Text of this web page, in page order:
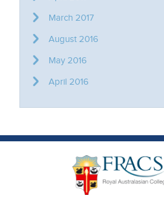
March 2017
August 2016
May 2016
April 2016